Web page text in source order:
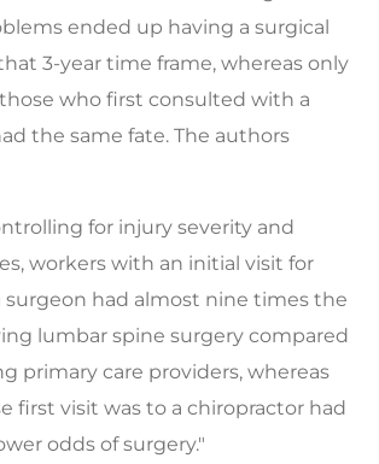
ended up having a surgical
3-year time frame, whereas only
who first consulted with a
the same fate. The authors
for injury severity and
workers with an initial visit for
had almost nine times the
lumbar spine surgery compared
primary care providers, whereas
first visit was to a chiropractor had
odds of surgery."